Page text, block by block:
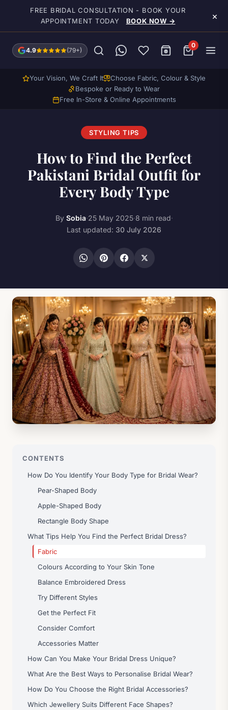
Skip to main content
FREE BRIDAL CONSULTATION - BOOK YOUR
APPOINTMENT TODAY
BOOK NOW → ×
4.9 (79+)
0
Your Vision, We Craft It
Choose Fabric, Colour & Style
Bespoke or Ready to Wear
Free In-Store & Online Appointments
STYLING TIPS
How to Find the Perfect
Pakistani Bridal Outfit for
Every Body Type
By Sobia·25 May 2025·8 min read·
Last updated: 30 July 2026
CONTENTS
How Do You Identify Your Body Type for Bridal Wear?
Pear-Shaped Body
Apple-Shaped Body
Rectangle Body Shape
What Tips Help You Find the Perfect Bridal Dress?
Fabric
Colours According to Your Skin Tone
Balance Embroidered Dress
Try Different Styles
Get the Perfect Fit
Consider Comfort
Accessories Matter
How Can You Make Your Bridal Dress Unique?
What Are the Best Ways to Personalise Bridal Wear?
How Do You Choose the Right Bridal Accessories?
Which Jewellery Suits Different Face Shapes?